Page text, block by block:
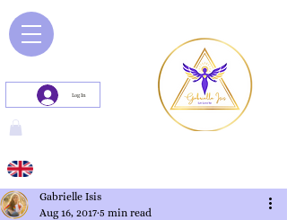
Log In
Gabrielle Isis
Aug 16, 2017 5 min read